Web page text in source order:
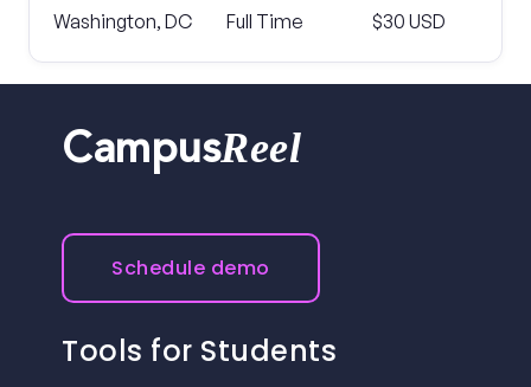
Washington, DC Full Time $30 USD
CampusReel
Schedule demo
Tools for Students